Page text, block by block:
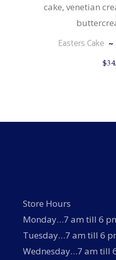
cake, venetian
Easters Cake
$
Store Hours
Monday…7 am till 6
Tuesday…7 am till 6
Wednesday…7 am till